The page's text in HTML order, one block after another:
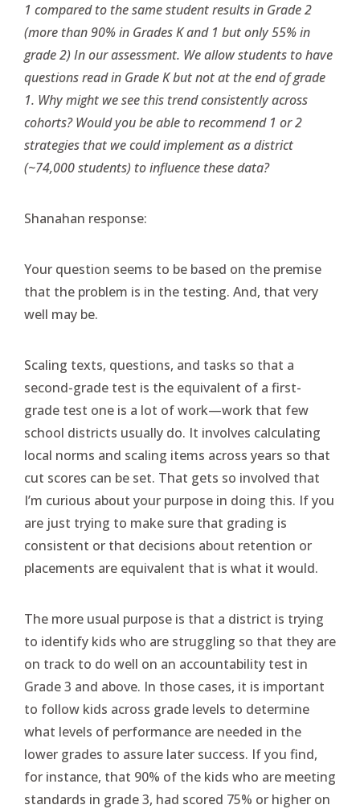
1 compared to the same student results in Grade 2
(more than 90% in Grades K and 1 but only 55% in
grade 2) In our assessment. We allow students to have
questions read in Grade K but not at the end of grade
1. Why might we see this trend consistently across
cohorts? Would you be able to recommend 1 or 2
strategies that we could implement as a district
(~74,000 students) to influence these data?
Shanahan response:
Your question seems to be based on the premise
that the problem is in the testing. And, that very
well may be.
Scaling texts, questions, and tasks so that a
second-grade test is the equivalent of a first-
grade test one is a lot of work—work that few
school districts usually do. It involves calculating
local norms and scaling items across years so that
cut scores can be set. That gets so involved that
I’m curious about your purpose in doing this. If you
are just trying to make sure that grading is
consistent or that decisions about retention or
placements are equivalent that is what it would.
The more usual purpose is that a district is trying
to identify kids who are struggling so that they are
on track to do well on an accountability test in
Grade 3 and above. In those cases, it is important
to follow kids across grade levels to determine
what levels of performance are needed in the
lower grades to assure later success. If you find,
for instance, that 90% of the kids who are meeting
standards in grade 3, had scored 75% or higher on